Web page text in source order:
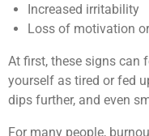
Increased irritability
Loss of motivation
At first, these signs can
yourself as tired or fed
dips further, and even
For many people,